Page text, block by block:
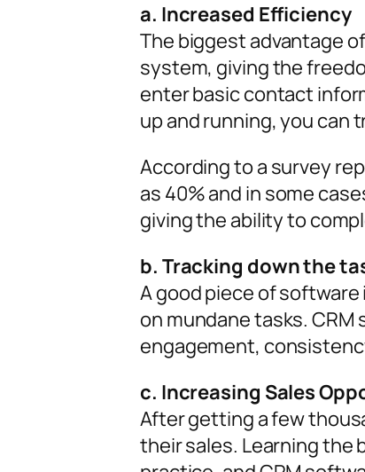
a. Increased Efficiency
The biggest advantage
system, giving the
enter basic contact
up and running, you can
According to a survey
as 40% and in some
giving the ability to
b. Tracking down the
A good piece of
on mundane tasks.
engagement,
c. Increasing Sales
After getting a few
their sales. Learning the